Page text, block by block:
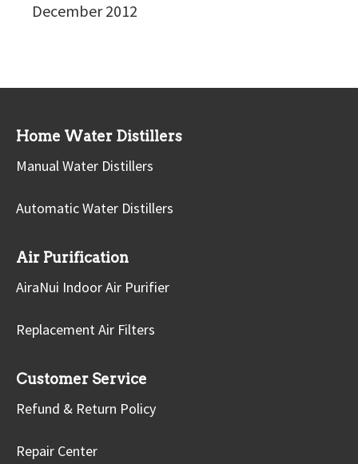
December 2012
Home Water Distillers
Manual Water Distillers
Automatic Water Distillers
Air Purification
AiraNui Indoor Air Purifier
Replacement Air Filters
Customer Service
Refund & Return Policy
Repair Center